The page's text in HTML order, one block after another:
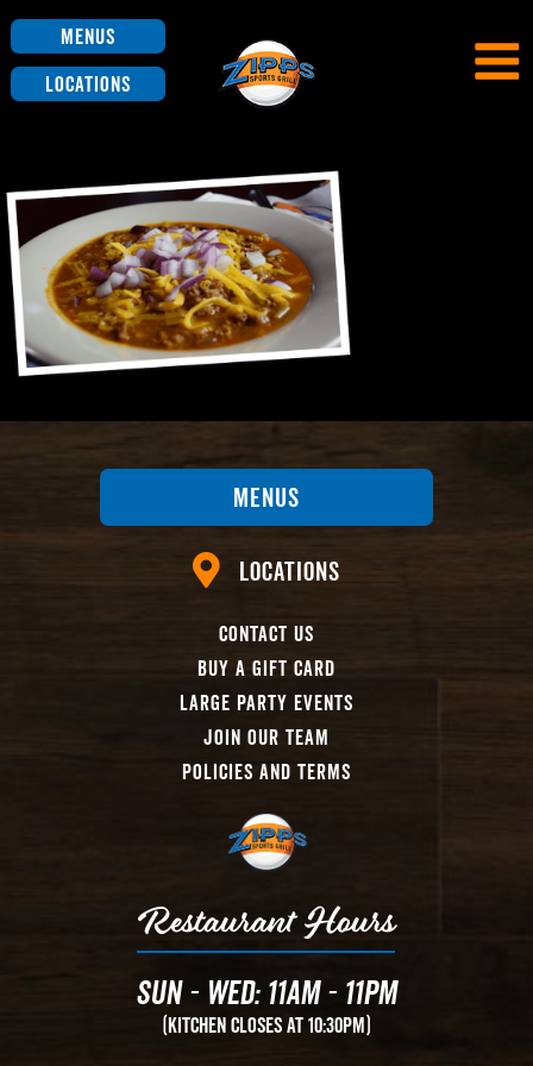
Menus
Locations
Menus
Locations
Contact Us
Buy A Gift Card
Large Party Events
Join Our Team
Policies And Terms
Restaurant Hours
Sun - Wed: 11AM - 11PM
(Kitchen Closes at 10:30PM)